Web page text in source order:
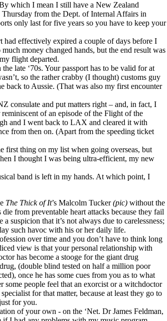
which I mean I still have a New Zealand
from the Dept. of Internal Affairs in
only last for five years so you have to keep your
had effectively expired a couple of days before I
money changed hands, but the end result was
flight departed.
late ‘70s. Your passport has to be valid for at
so the rather crabby (I thought) customs guy
back to Aussie. (That was also my first encounter
consulate and put matters right – and, in fact, I
of an episode of the Flight of the
and I went back to LAX and cleared it with
from then on. (Apart from the speeding ticket
first thing on my list when going overseas, but
I thought I was being ultra-efficient, my new
band is left in my hands. At which point, I
The Thick of It’s Malcolm Tucker(pic) without the
from preventable heart attacks because they fail
suspicion that it’s not always due to carelessness;
such havoc with his or her daily life.
over time and you don’t have to think long
view is that your personal relationship with
has become a stooge for the giant drug
(double blind tested on half a million poor
once he has some cues from you as to what
people feel that an exorcist or a witchdoctor
for that matter, because at least they go to
for you.
of your own - on the ‘Net. Dr James Feldman,